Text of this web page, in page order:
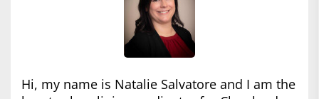
Hi, my name is Natalie Salvatore and I am the